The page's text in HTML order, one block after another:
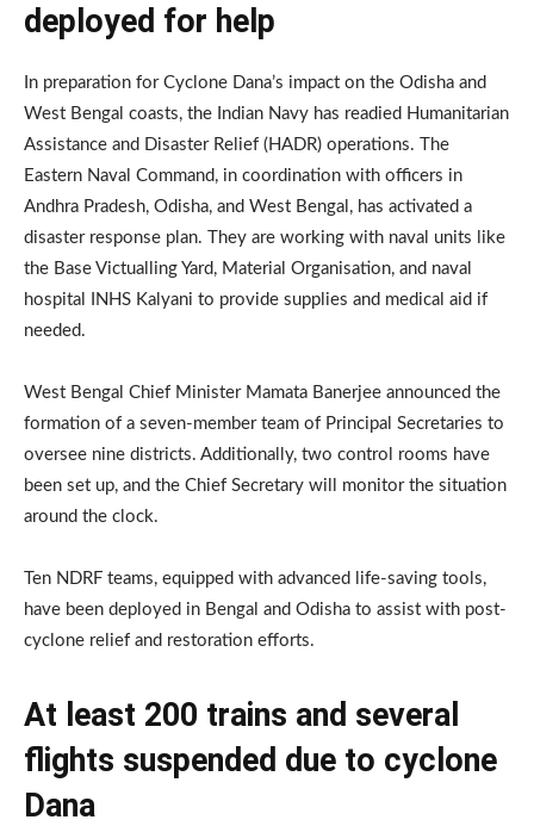
deployed for help
In preparation for Cyclone Dana’s impact on the Odisha and
West Bengal coasts, the Indian Navy has readied Humanitarian
Assistance and Disaster Relief (HADR) operations. The
Eastern Naval Command, in coordination with officers in
Andhra Pradesh, Odisha, and West Bengal, has activated a
disaster response plan. They are working with naval units like
the Base Victualling Yard, Material Organisation, and naval
hospital INHS Kalyani to provide supplies and medical aid if
needed.
West Bengal Chief Minister Mamata Banerjee announced the
formation of a seven-member team of Principal Secretaries to
oversee nine districts. Additionally, two control rooms have
been set up, and the Chief Secretary will monitor the situation
around the clock.
Ten NDRF teams, equipped with advanced life-saving tools,
have been deployed in Bengal and Odisha to assist with post-
cyclone relief and restoration efforts.
At least 200 trains and several
flights suspended due to cyclone
Dana